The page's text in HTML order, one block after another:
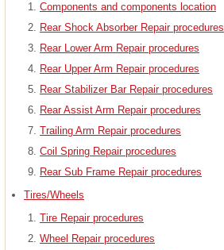
Components and components location
Rear Shock Absorber Repair procedures
Rear Lower Arm Repair procedures
Rear Upper Arm Repair procedures
Rear Stabilizer Bar Repair procedures
Rear Assist Arm Repair procedures
Trailing Arm Repair procedures
Coil Spring Repair procedures
Rear Sub Frame Repair procedures
Tires/Wheels
Tire Repair procedures
Wheel Repair procedures